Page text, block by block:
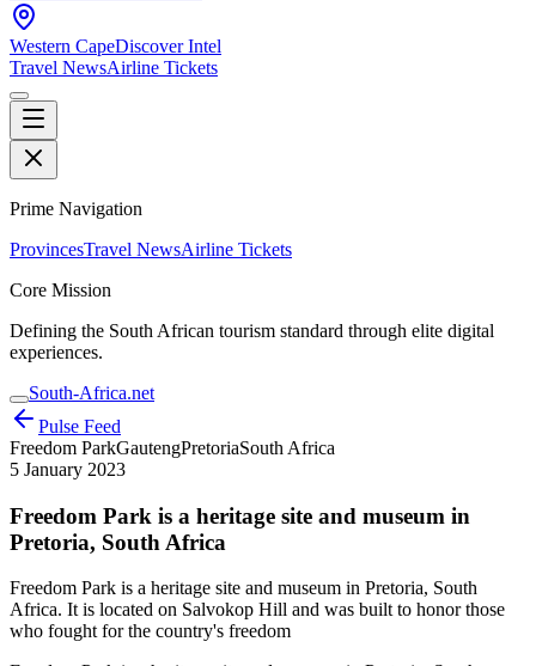
Western CapeDiscover Intel
Travel NewsAirline Tickets
Prime Navigation
ProvincesTravel NewsAirline Tickets
Core Mission
Defining the South African tourism standard through elite digital
experiences.
South-Africa.net
Pulse Feed
Freedom ParkGautengPretoriaSouth Africa
5 January 2023
Freedom Park is a heritage site and museum in
Pretoria, South Africa
Freedom Park is a heritage site and museum in Pretoria, South
Africa. It is located on Salvokop Hill and was built to honor those
who fought for the country's freedom